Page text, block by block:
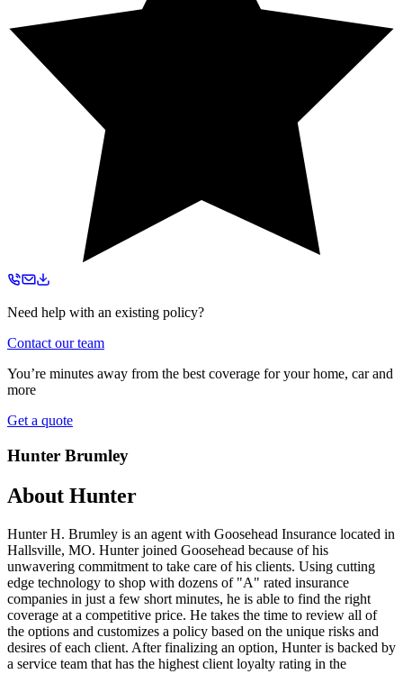
Need help with an existing policy?
Contact our team
You’re minutes away from the best coverage for your home, car and
more
Get a quote
Hunter Brumley
About Hunter
Hunter H. Brumley is an agent with Goosehead Insurance located in
Hallsville, MO. Hunter joined Goosehead because of his
unwavering commitment to take care of his clients. Using cutting
edge technology to shop with dozens of "A" rated insurance
companies in just a few short minutes, he is able to find the right
coverage at a competitive price. He takes the time to review all of
the options and customizes a policy based on the unique risks and
desires of each client. After finalizing an option, Hunter is backed by
a service team that has the highest client loyalty rating in the